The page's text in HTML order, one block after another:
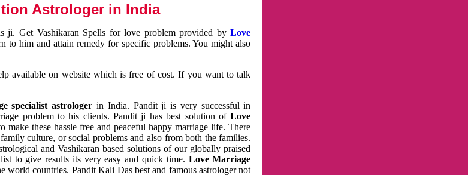
Astrologer in India
ji. Get Vashikaran Spells for love problem provided byLove
to him and attain remedy for specific problems. You might also
available on website which is free of cost. If you want to talk
specialist astrologer in India. Pandit ji is very successful in
problem to his clients. Pandit ji has best solution ofLove
make these hassle free and peaceful happy marriage life. There
culture, or social problems and also from both the families.
and Vashikaran based solutions of our globally praised
to give results its very easy and quick time. Love Marriage
countries. Pandit Kali Das best and famous astrologer not